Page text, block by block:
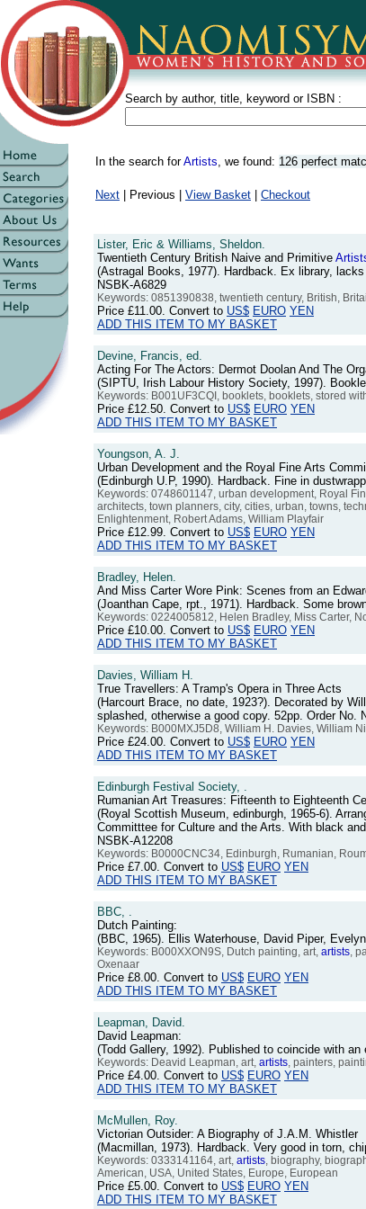
Search by author, title, keyword or ISBN :
In the search forArtists, we found: 126 perfect
Next | Previous | View Basket Checkout
Lister, Eric & Williams, Sheldon.
Twentieth Century British Naive and Primitive
(Astragal Books, 1977). Hardback. Ex library,
NSBK-A6829
Keywords: 0851390838, twentieth century, British,
Price £11.00. Convert to US$ EURO YEN
ADD THIS ITEM TO MY BASKET
Devine, Francis, ed.
Acting For The Actors: Dermot Doolan And The
(SIPTU, Irish Labour History Society, 1997).
Keywords: B001UF3CQI, booklets, booklets, stored
Price £12.50. Convert to US$ EURO YEN
ADD THIS ITEM TO MY BASKET
Youngson, A. J.
Urban Development and the Royal Fine Arts
(Edinburgh U.P, 1990). Hardback. Fine in
Keywords: 0748601147, urban development, Royal
architects, town planners, city, cities, urban, towns,
Enlightenment, Robert Adams, William Playfair
Price £12.99. Convert to US$ EURO YEN
ADD THIS ITEM TO MY BASKET
Bradley, Helen.
And Miss Carter Wore Pink: Scenes from an
(Joanthan Cape, rpt., 1971). Hardback. Some
Keywords: 0224005812, Helen Bradley, Miss Carter,
Price £10.00. Convert to US$ EURO YEN
ADD THIS ITEM TO MY BASKET
Davies, William H.
True Travellers: A Tramp's Opera in Three Acts
(Harcourt Brace, no date, 1923?). Decorated by
splashed, otherwise a good copy. 52pp. Order No.
Keywords: B000MXJ5D8, William H. Davies, William
Price £24.00. Convert to US$ EURO YEN
ADD THIS ITEM TO MY BASKET
Edinburgh Festival Society, .
Rumanian Art Treasures: Fifteenth to Eighteenth
(Royal Scottish Museum, edinburgh, 1965-6).
Committtee for Culture and the Arts. With black
NSBK-A12208
Keywords: B0000CNC34, Edinburgh, Rumanian,
Price £7.00. Convert to US$ EURO YEN
ADD THIS ITEM TO MY BASKET
BBC, .
Dutch Painting:
(BBC, 1965). Ellis Waterhouse, David Piper,
Keywords: B000XXON9S, Dutch painting, art, artists,
Oxenaar
Price £8.00. Convert to US$ EURO YEN
ADD THIS ITEM TO MY BASKET
Leapman, David.
David Leapman:
(Todd Gallery, 1992). Published to coincide with
Keywords: Deavid Leapman, art, artists, painters,
Price £4.00. Convert to US$ EURO YEN
ADD THIS ITEM TO MY BASKET
McMullen, Roy.
Victorian Outsider: A Biography of J.A.M. Whistler
(Macmillan, 1973). Hardback. Very good in torn,
Keywords: 0333141164, art, artists, biography,
American, USA, United States, Europe, European
Price £5.00. Convert to US$ EURO YEN
ADD THIS ITEM TO MY BASKET